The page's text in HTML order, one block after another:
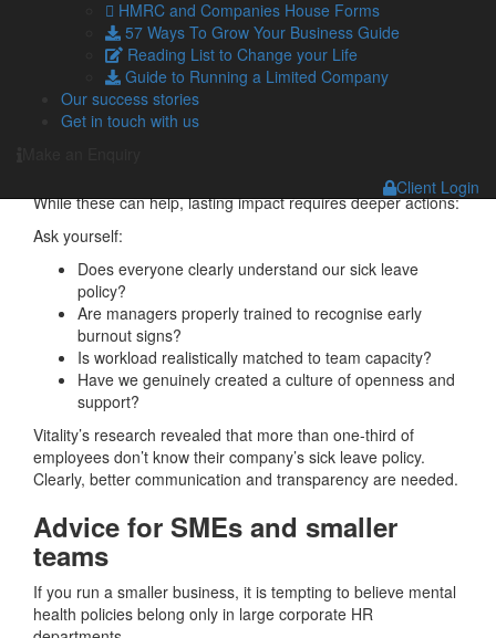
HMRC and Companies House Forms
57 Ways To Grow Your Business Guide
Reading List to Change your Life
Guide to Running a Limited Company
Our success stories
Get in touch with us
Client Login
typically yields a return of £4.70.
Few other investments can promise such a return.
Practical steps we can take
Effective mental health strategies extend beyond token
While these can help, lasting impact requires deeper actions:
Ask yourself:
Does everyone clearly understand our sick leave
policy?
Are managers properly trained to recognise early
burnout signs?
Is workload realistically matched to team capacity?
Have we genuinely created a culture of openness and
support?
Vitality’s research revealed that more than one-third of
employees don’t know their company’s sick leave policy.
Clearly, better communication and transparency are needed.
Advice for SMEs and smaller
teams
If you run a smaller business, it is tempting to believe mental
health policies belong only in large corporate HR